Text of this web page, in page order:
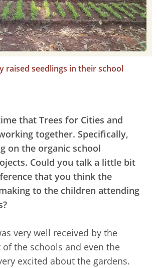
raised seedlings in their school
that Trees for Cities and
working together. Specifically,
on the organic school
Could you talk a little bit
that you think the
to the children attending
very well received by the
the schools and even the
excited about the gardens.